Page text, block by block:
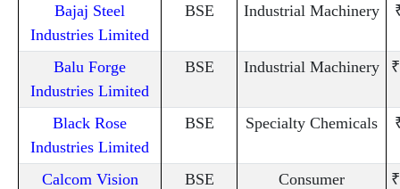
Bajaj Steel
Industries Limited
BSE Industrial Machinery
Balu Forge
Industries Limited
BSE Industrial Machinery
Black Rose
Industries Limited
BSE Specialty Chemicals
Calcom Vision
BSE
Consumer